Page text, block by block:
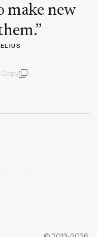
make new
”
Copyquote and author